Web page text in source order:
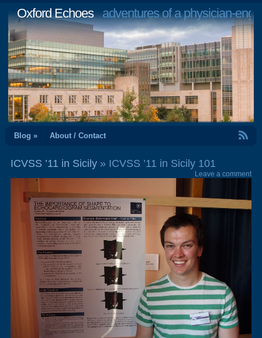
Oxford Echoesadventures of a physician-
Blog » About / Contact
ICVSS ’11 in Sicily» ICVSS ’11 in Sicily 101
Leave a comment